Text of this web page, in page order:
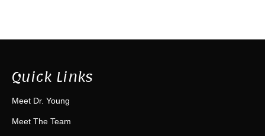
Quick Links
Meet Dr. Young
Meet The Team